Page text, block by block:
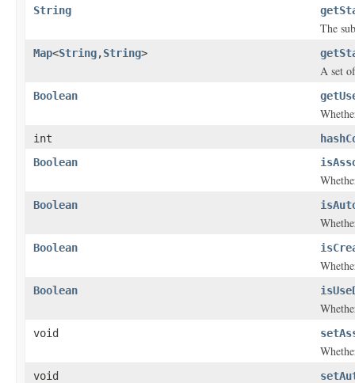
String
The
Map<String,String>
A set
Boolean
int
Boolean
Boolean
Boolean
Boolean
void
void